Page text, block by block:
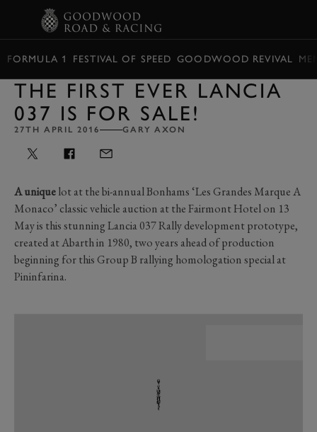
FORMULA 1 FESTIVAL OF SPEED GOODWOOD REVIVAL
THE FIRST EVER LANCIA
037 IS FOR SALE!
27TH APRIL 2016 GARY AXON
A uniquelot at the bi-annual Bonhams ‘Les Grandes Marque A
Monaco’ classic vehicle auction at the Fairmont Hotel on 13
May is this stunning Lancia 037 Rally development prototype,
created at Abarth in 1980, two years ahead of production
beginning for this Group B rallying homologation special at
Pininfarina.